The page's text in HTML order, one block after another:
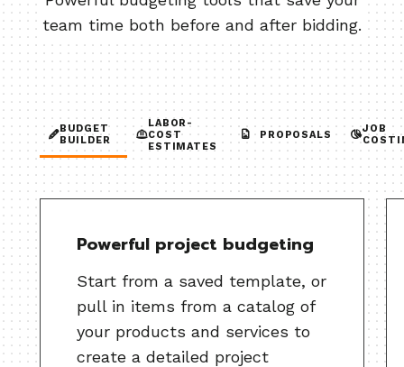
team time both before and after bidding.
BUDGET
BUILDER
LABOR-
COST
ESTIMATES
PROPOSALS
JOB
Powerful project budgeting
Start from a saved template, or
pull in items from a catalog of
your products and services to
create a detailed project